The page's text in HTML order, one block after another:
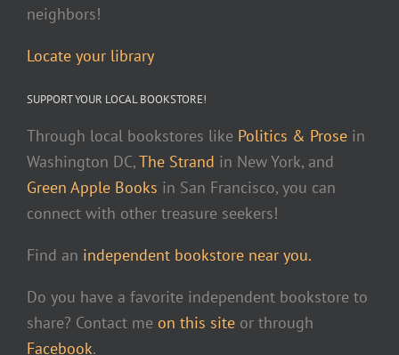
neighbors!
Locate your library
SUPPORT YOUR LOCAL BOOKSTORE!
Through local bookstores like Politics & Prose in
Washington DC,The Strand in New York, and
Green Apple Books in San Francisco, you can
connect with other treasure seekers!
Find an independent bookstore near you.
Do you have a favorite independent bookstore to
share? Contact me on this site or through
Facebook.